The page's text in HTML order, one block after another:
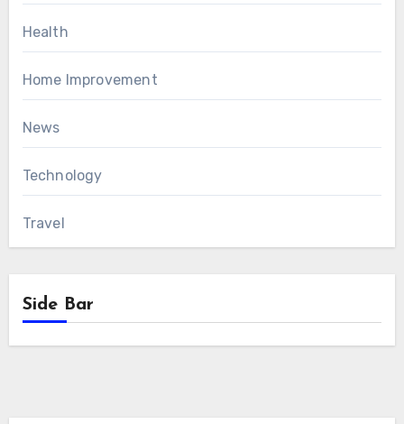
Health
Home Improvement
News
Technology
Travel
Side Bar